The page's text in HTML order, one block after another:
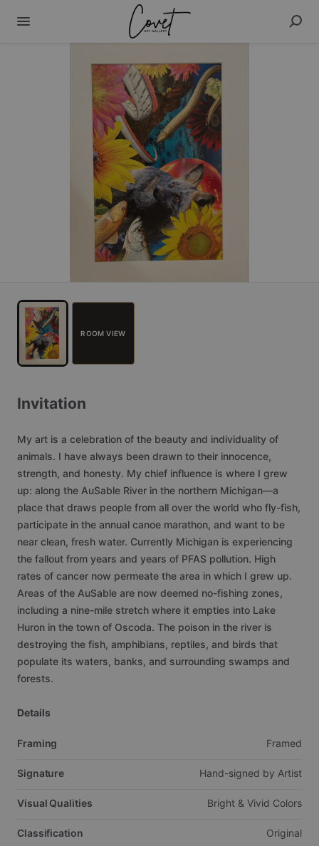
ROOM VIEW
Invitation
My art is a celebration of the beauty and individuality of
animals. I have always been drawn to their innocence,
strength, and honesty. My chief influence is where I grew
up: along the AuSable River in the northern Michigan—a
place that draws people from all over the world who fly-fish,
participate in the annual canoe marathon, and want to be
near clean, fresh water. Currently Michigan is experiencing
the fallout from years and years of PFAS pollution. High
rates of cancer now permeate the area in which I grew up.
Areas of the AuSable are now deemed no-fishing zones,
including a nine-mile stretch where it empties into Lake
Huron in the town of Oscoda. The poison in the river is
destroying the fish, amphibians, reptiles, and birds that
populate its waters, banks, and surrounding swamps and
forests.
Details
Framing Framed
Signature Hand-signed by Artist
Visual Qualities Bright & Vivid Colors
Classification Original